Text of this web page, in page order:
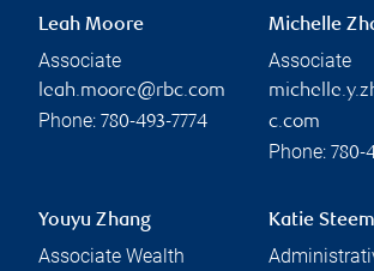
Leah Moore
Associate
leah.moore@rbc.com
Phone: 780-493-7774
Michelle
Associate
c.com
Phone: 780-
Youyu Zhang
Associate Wealth
Katie Steem